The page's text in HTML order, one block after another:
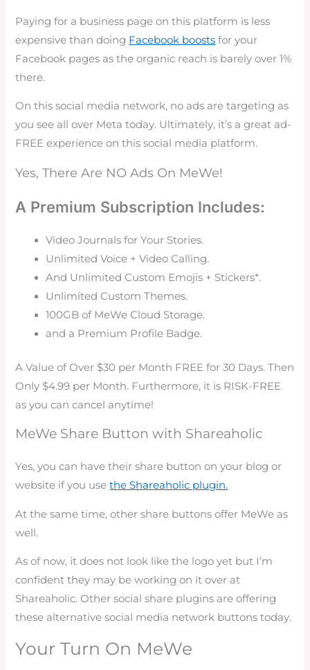
Paying for a business page on this platform is less
expensive than doing Facebook boosts for your
Facebook pages as the organic reach is barely over 1%
there.
On this social media network, no ads are targeting as
you see all over Meta today. Ultimately, it’s a great ad-
FREE experience on this social media platform.
Yes, There Are NO Ads On MeWe!
A Premium Subscription Includes:
Video Journals for Your Stories.
Unlimited Voice + Video Calling.
And Unlimited Custom Emojis + Stickers*.
Unlimited Custom Themes.
100GB of MeWe Cloud Storage.
and a Premium Profile Badge.
A Value of Over $30 per Month FREE for 30 Days. Then
Only $4.99 per Month. Furthermore, it is RISK-FREE
as you can cancel anytime!
MeWe Share Button with Shareaholic
Yes, you can have their share button on your blog or
website if you usethe Shareaholic plugin.
At the same time, other share buttons offer MeWe as
well.
As of now, it does not look like the logo yet but I’m
confident they may be working on it over at
Shareaholic. Other social share plugins are offering
these alternative social media network buttons today.
Your Turn On MeWe